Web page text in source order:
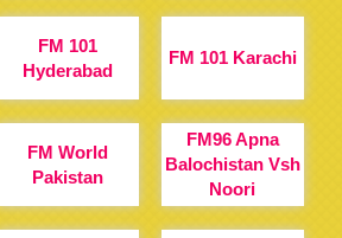
FM 101
Hyderabad
FM 101 Karachi
FM World
Pakistan
FM96 Apna
Balochistan Vsh
Noori